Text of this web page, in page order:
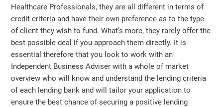
Healthcare Professionals, they are all different in terms of
credit criteria and have their own preference as to the type
of client they wish to fund. What’s more, they rarely offer the
best possible deal if you approach them directly. It is
essential therefore that you look to work with an
Independent Business Adviser with a whole of market
overview who will know and understand the lending criteria
of each lending bank and will tailor your application to
ensure the best chance of securing a positive lending